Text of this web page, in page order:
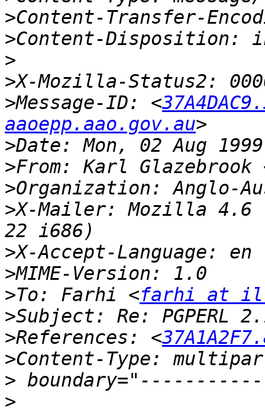
>
>
>
>
>Message-ID: <
aaoepp.aao.gov.au
>
>From: Karl Glazebrook
>
>X-Mailer: Mozilla
>
>
>To: Farhi <farhi at
>
>References: <
>
>
>